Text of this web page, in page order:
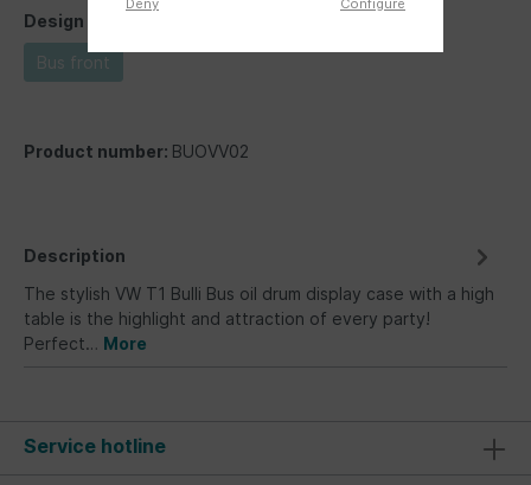
Design
Bus front
Product number: BUOVV02
Description
The stylish VW T1 Bulli Bus oil drum display case with a high
table is the highlight and attraction of every party!
Perfect… More
Service hotline
Deny Configure